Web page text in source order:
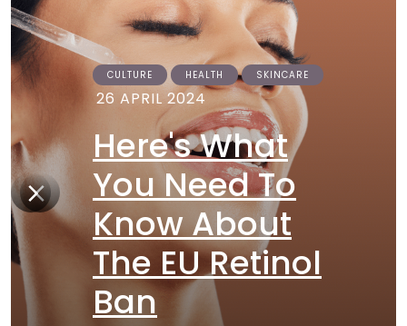
CULTURE HEALTH SKINCARE
26 APRIL 2024
Here's What
You Need To
Know About
The EU Retinol
Ban